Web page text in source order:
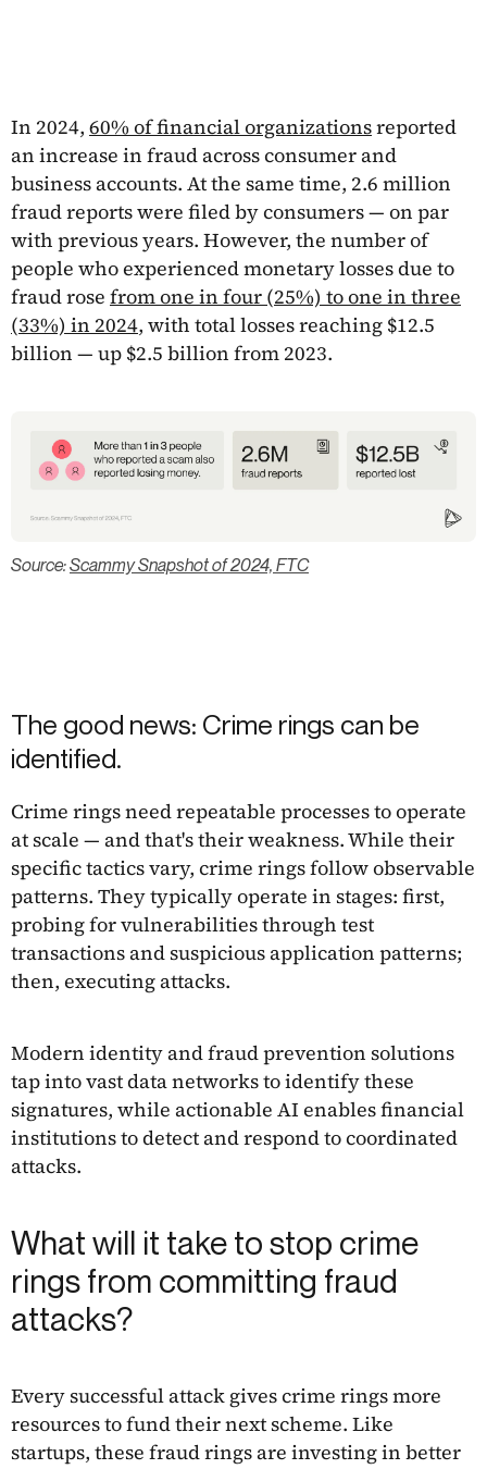
In 2024, 60% of financial organizationsreported
an increase in fraud across consumer and
business accounts. At the same time, 2.6 million
fraud reports were filed by consumers — on par
with previous years. However, the number of
people who experienced monetary losses due to
fraud rose from one in four (25%) to one in three
(33%) in 2024, with total losses reaching $12.5
billion — up $2.5 billion from 2023.
Source:Scammy Snapshot of 2024, FTC
The good news: Crime rings can be
identified.
Crime rings need repeatable processes to operate
at scale — and that's their weakness. While their
specific tactics vary, crime rings follow observable
patterns. They typically operate in stages: first,
probing for vulnerabilities through test
transactions and suspicious application patterns;
then, executing attacks.
Modern identity and fraud prevention solutions
tap into vast data networks to identify these
signatures, while actionable AI enables financial
institutions to detect and respond to coordinated
attacks.
What will it take to stop crime
rings from committing fraud
attacks?
Every successful attack gives crime rings more
resources to fund their next scheme. Like
startups, these fraud rings are investing in better